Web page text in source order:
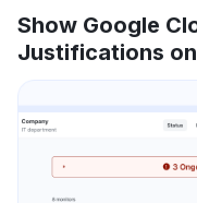
Show Google
Justifications